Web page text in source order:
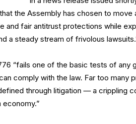
the Assembly has chosen to move
and fair antitrust protections while
a steady stream of frivolous
“fails one of the basic tests of any
comply with the law. Far too many
through litigation — a crippling
economy.”